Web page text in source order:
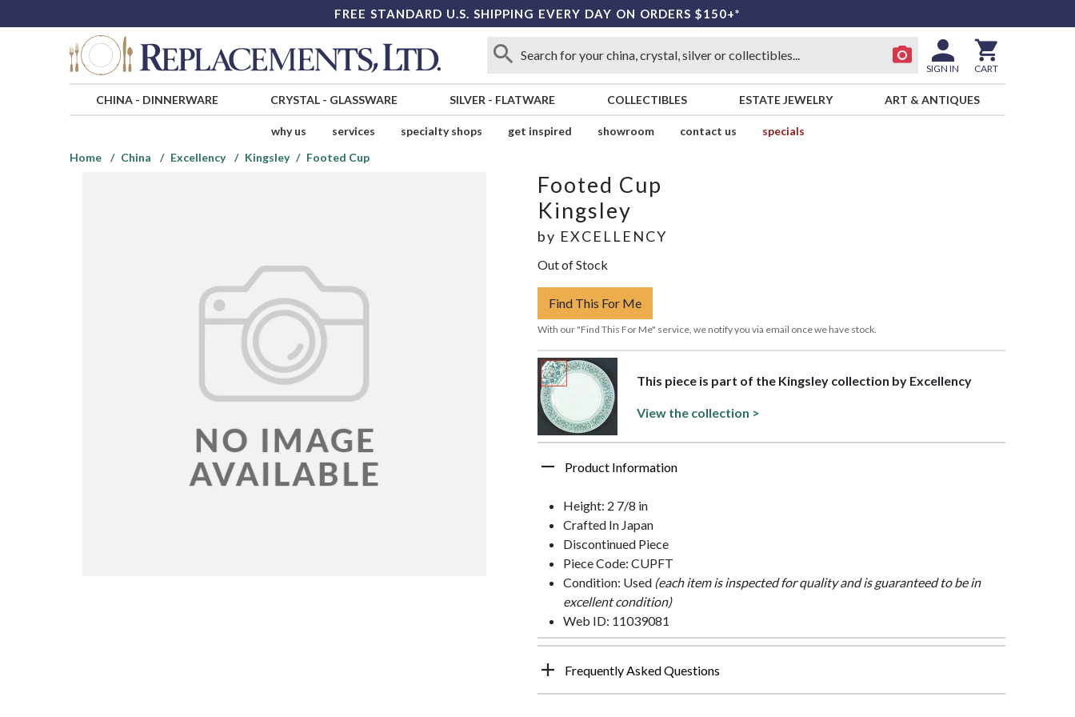
FREE STANDARD U.S. SHIPPING EVERY DAY ON ORDERS $150+*
SIGN IN CART
CHINA- DINNERWARE CRYSTAL- GLASSWARE SILVER - FLATWARE COLLECTIBLES ESTATE JEWELRY ART & ANTIQUES
why us services specialty shops get inspired showroom contact us
specials
Home
China Excellency Kingsley Footed Cup
Footed Cup
Kingsley
by EXCELLENCY
Out of Stock
Find This For Me
With our "Find This For Me" service, we notify you via email once we have stock.
This piece is part of the Kingsley collection by Excellency
View the collection >
Product Information
Height: 2 7/8 in
Crafted In Japan
Discontinued Piece
Piece Code: CUPFT
Condition: Used (each item is inspected for quality and is guaranteed to be in
excellent condition)
Web ID: 11039081
Frequently Asked Questions